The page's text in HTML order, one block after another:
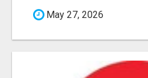
May 27, 2026